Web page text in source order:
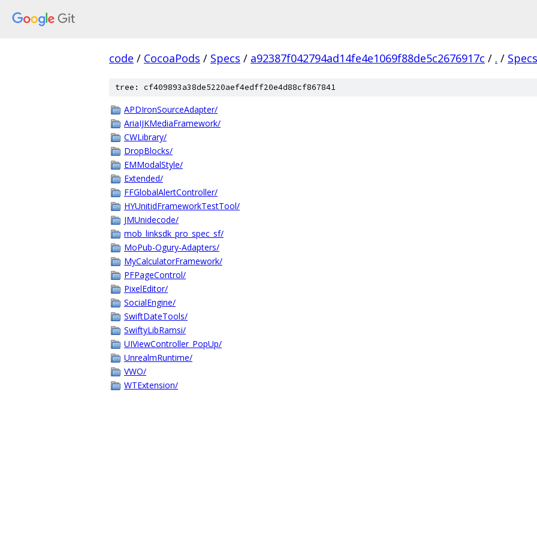
code / CocoaPods / Specs / a92387f042794ad14fe4e1069f88de5c2676917c / . / Specs
tree: cf409893a38de5220aef4edff20e4d88cf867841
APDIronSourceAdapter/
AriaIJKMediaFramework/
CWLibrary/
DropBlocks/
EMModalStyle/
Extended/
FFGlobalAlertController/
HYUnitidFrameworkTestTool/
JMUnidecode/
mob_linksdk_pro_spec_sf/
MoPub-Ogury-Adapters/
MyCalculatorFramework/
PFPageControl/
PixelEditor/
SocialEngine/
SwiftDateTools/
SwiftyLibRamsi/
UIViewController_PopUp/
UnrealmRuntime/
VWO/
WTExtension/